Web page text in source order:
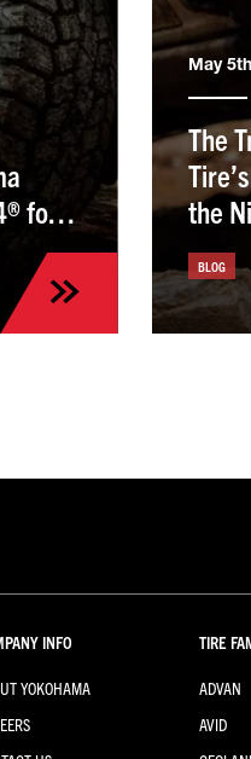
for
May
The
the
BLOG
INFO
YOKOHAMA
TIRE
ADVAN
AVID